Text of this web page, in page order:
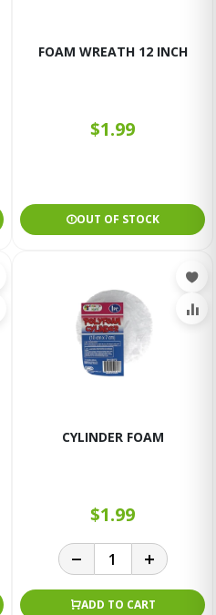
FOAM WREATH 12 INCH
$1.99
OUT OF STOCK
CYLINDER FOAM
$1.99
ADD TO CART